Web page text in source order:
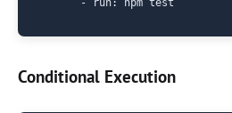
Conditional Execution